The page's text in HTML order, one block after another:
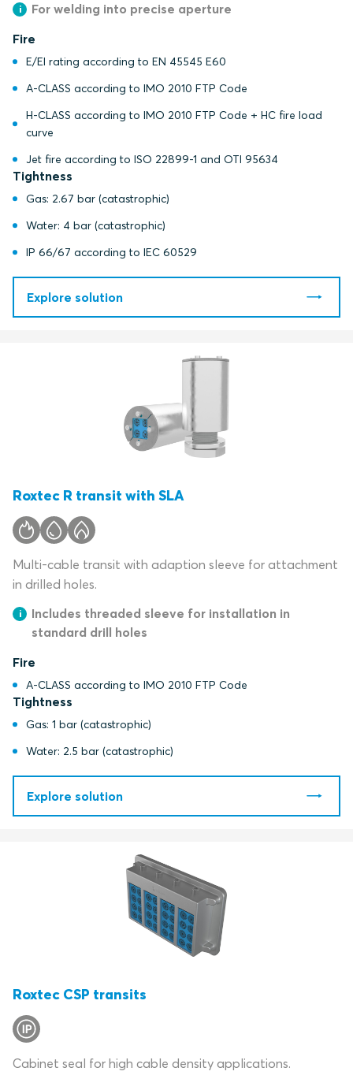
For welding into precise aperture
Fire
E/EI rating according to EN 45545 E60
A-CLASS according to IMO 2010 FTP Code
H-CLASS according to IMO 2010 FTP Code + HC fire load
curve
Jet fire according to ISO 22899-1 and OTI 95634
Tightness
Gas: 2.67 bar (catastrophic)
Water: 4 bar (catastrophic)
IP 66/67 according to IEC 60529
Explore solution
Roxtec R transit with SLA
Multi-cable transit with adaption sleeve for attachment
in drilled holes.
Includes threaded sleeve for installation in
standard drill holes
Fire
A-CLASS according to IMO 2010 FTP Code
Tightness
Gas: 1 bar (catastrophic)
Water: 2.5 bar (catastrophic)
Explore solution
Roxtec CSP transits
Cabinet seal for high cable density applications.